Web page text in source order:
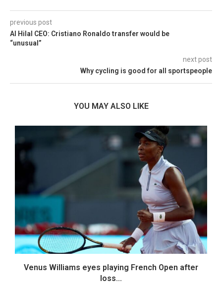
previous post
Al Hilal CEO: Cristiano Ronaldo transfer would be
“unusual”
next post
Why cycling is good for all sportspeople
YOU MAY ALSO LIKE
Venus Williams eyes playing French Open after
loss...